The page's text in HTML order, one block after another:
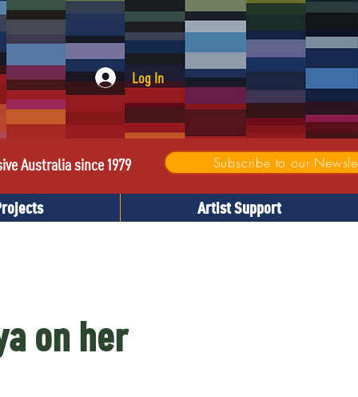
Log In
Australia since 1979 Subscribe to our
Artist Support
on her